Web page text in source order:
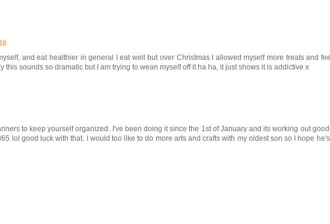
and eat healthier in general I eat well but over Christmas I allowed myself more treats and
this sounds so dramatic but I am trying to wean myself off it ha ha, it just shows it is addictive x
to keep yourself organized. I've been doing it since the 1st of January and its working out good
lol good luck with that. I would too like to do more arts and crafts with my oldest son so I hope